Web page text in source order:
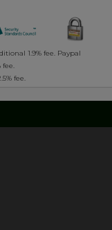
1.9% fee. Paypal
fee.
fee.